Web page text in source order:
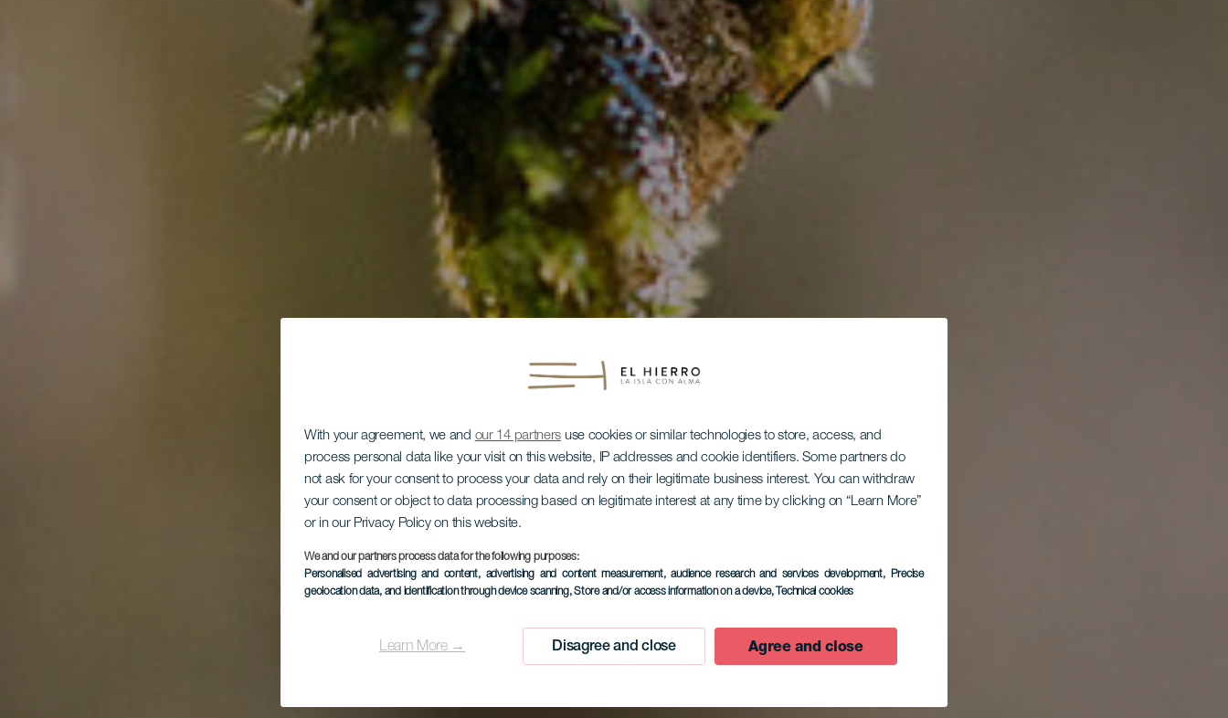
With your agreement, we and our 14 partners use cookies or similar technologies to store, access, and
process personal data like your visit on this website, IP addresses and cookie identifiers. Some partners do
not ask for your consent to process your data and rely on their legitimate business interest. You can withdraw
your consent or object to data processing based on legitimate interest at any time by clicking on “Learn More”
or in our Privacy Policy on this website.
We and our partners process data for the following purposes:
Personalised advertising and content, advertising and content measurement, audience research and services development, Precise
geolocation data, and identification through device scanning, Store and/or access information on a device, Technical cookies
Learn More → Disagree and close Agree and close
Logo
Escritorio